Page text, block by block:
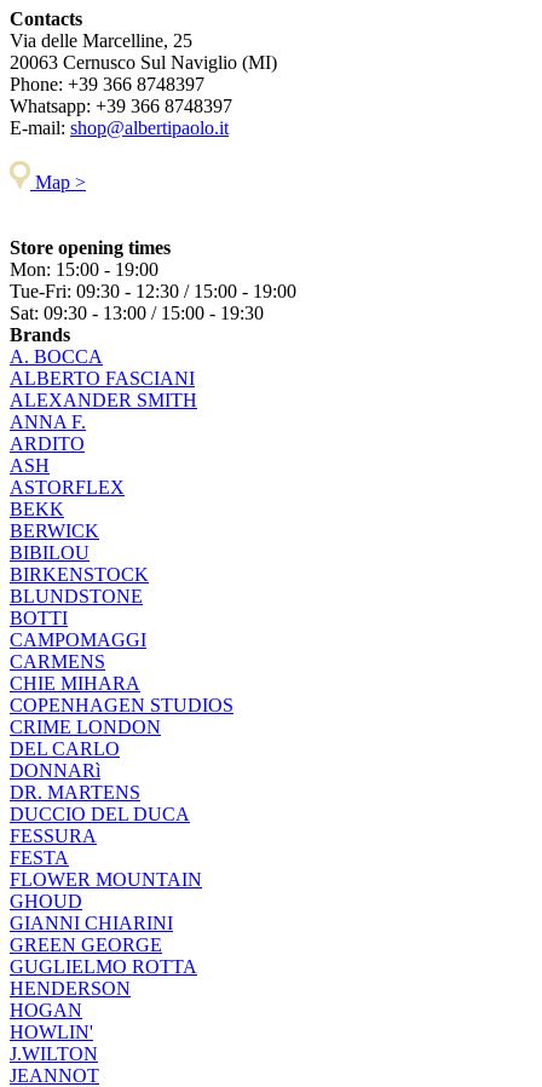
Contacts
Via delle Marcelline, 25
20063 Cernusco Sul Naviglio (MI)
Phone: +39 366 8748397
Whatsapp: +39 366 8748397
E-mail: shop@albertipaolo.it
Map >
Store opening times
Mon: 15:00 - 19:00
Tue-Fri: 09:30 - 12:30 / 15:00 - 19:00
Sat: 09:30 - 13:00 / 15:00 - 19:30
Brands
A. BOCCA
ALBERTO FASCIANI
ALEXANDER SMITH
ANNA F.
ARDITO
ASH
ASTORFLEX
BEKK
BERWICK
BIBILOU
BIRKENSTOCK
BLUNDSTONE
BOTTI
CAMPOMAGGI
CARMENS
CHIE MIHARA
COPENHAGEN STUDIOS
CRIME LONDON
DEL CARLO
DONNARì
DR. MARTENS
DUCCIO DEL DUCA
FESSURA
FESTA
FLOWER MOUNTAIN
GHOUD
GIANNI CHIARINI
GREEN GEORGE
GUGLIELMO ROTTA
HENDERSON
HOGAN
HOWLIN'
J.WILTON
JEANNOT